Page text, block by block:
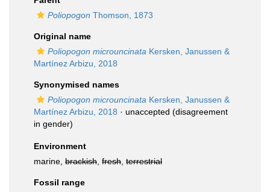
Poliopogon Thomson, 1873
Original name
Poliopogon microuncinata Kersken, Janussen &
Martínez Arbizu, 2018
Synonymised names
Poliopogon microuncinata Kersken, Janussen &
Martínez Arbizu, 2018 · unaccepted (disagreement
in gender)
Environment
marine, brackish fresh terrestrial
Fossil range